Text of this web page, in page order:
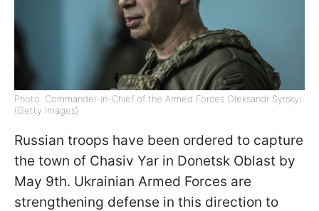
Photo: Commander-in-Chief of the Armed Forces Oleksandr Syrskyi
(Getty Images)
Russian troops have been ordered to capture
the town of Chasiv Yar in Donetsk Oblast by
May 9th. Ukrainian Armed Forces are
strengthening defense in this direction to